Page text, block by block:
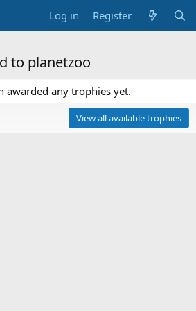
Log in Register
to planetzoo
awarded any trophies yet.
View all available trophies